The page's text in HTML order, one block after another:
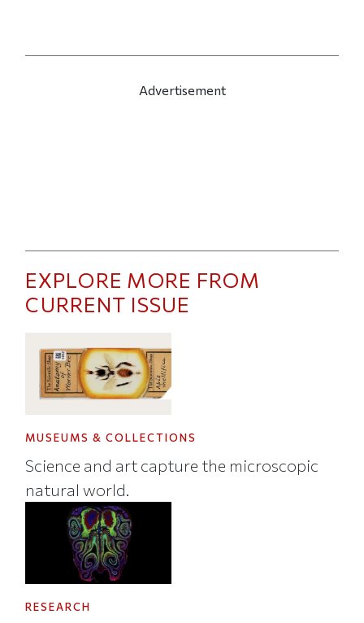
Advertisement
EXPLORE MORE FROM
CURRENT ISSUE
MUSEUMS & COLLECTIONS
Science and art capture the microscopic
natural world.
RESEARCH